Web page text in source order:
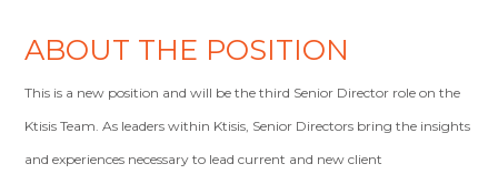
ABOUT THE POSITION
This is a new position and will be the third Senior Director role on the
Ktisis Team. As leaders within Ktisis, Senior Directors bring the insights
and experiences necessary to lead current and new client